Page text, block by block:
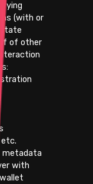
(with or
state
of other
metadata
with